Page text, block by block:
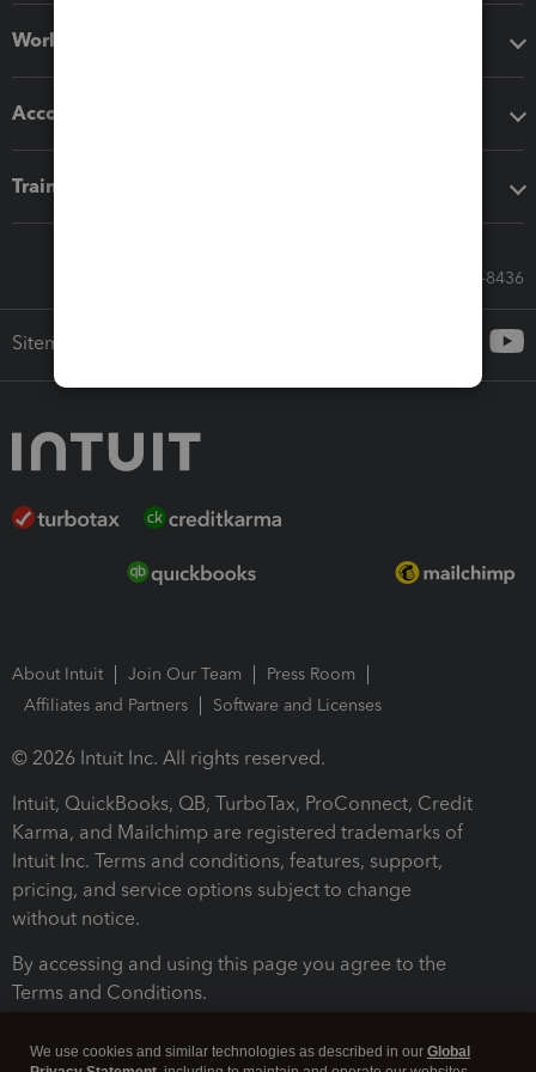
Workflow add-ons
Accounting solutions
Training & support
Call Sales: 833-564-8436
Sitemap
About Intuit Join Our Team
Press Room
Affiliates and Partners
Software and Licenses
© 2026 Intuit Inc. All rights reserved.
Intuit, QuickBooks, QB, TurboTax, ProConnect, Credit
Karma, and Mailchimp are registered trademarks of
Intuit Inc. Terms and conditions, features, support,
pricing, and service options subject to change
without notice.
By accessing and using this page you agree to the
Terms and Conditions.
We use cookies and similar technologies as described in our Global